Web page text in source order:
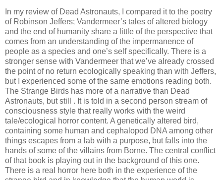
In my review of Dead Astronauts, I compared it to the poetry
of Robinson Jeffers; Vandermeer’s tales of altered biology
and the end of humanity share a little of the perspective that
comes from an understanding of the impermanence of
people as a species and one’s self specifically. There is a
stronger sense with Vandermeer that we’ve already crossed
the point of no return ecologically speaking than with Jeffers,
but I experienced some of the same emotions reading both.
The Strange Birds has more of a narrative than Dead
Astronauts, but still . It is told in a second person stream of
consciousness style that really works with the weird
tale/ecological horror content. A genetically altered bird,
containing some human and cephalopod DNA among other
things escapes from a lab with a purpose, but falls into the
hands of some of the villains from Borne. The central conflict
of that book is playing out in the background of this one.
There is a real horror here both in the experience of the